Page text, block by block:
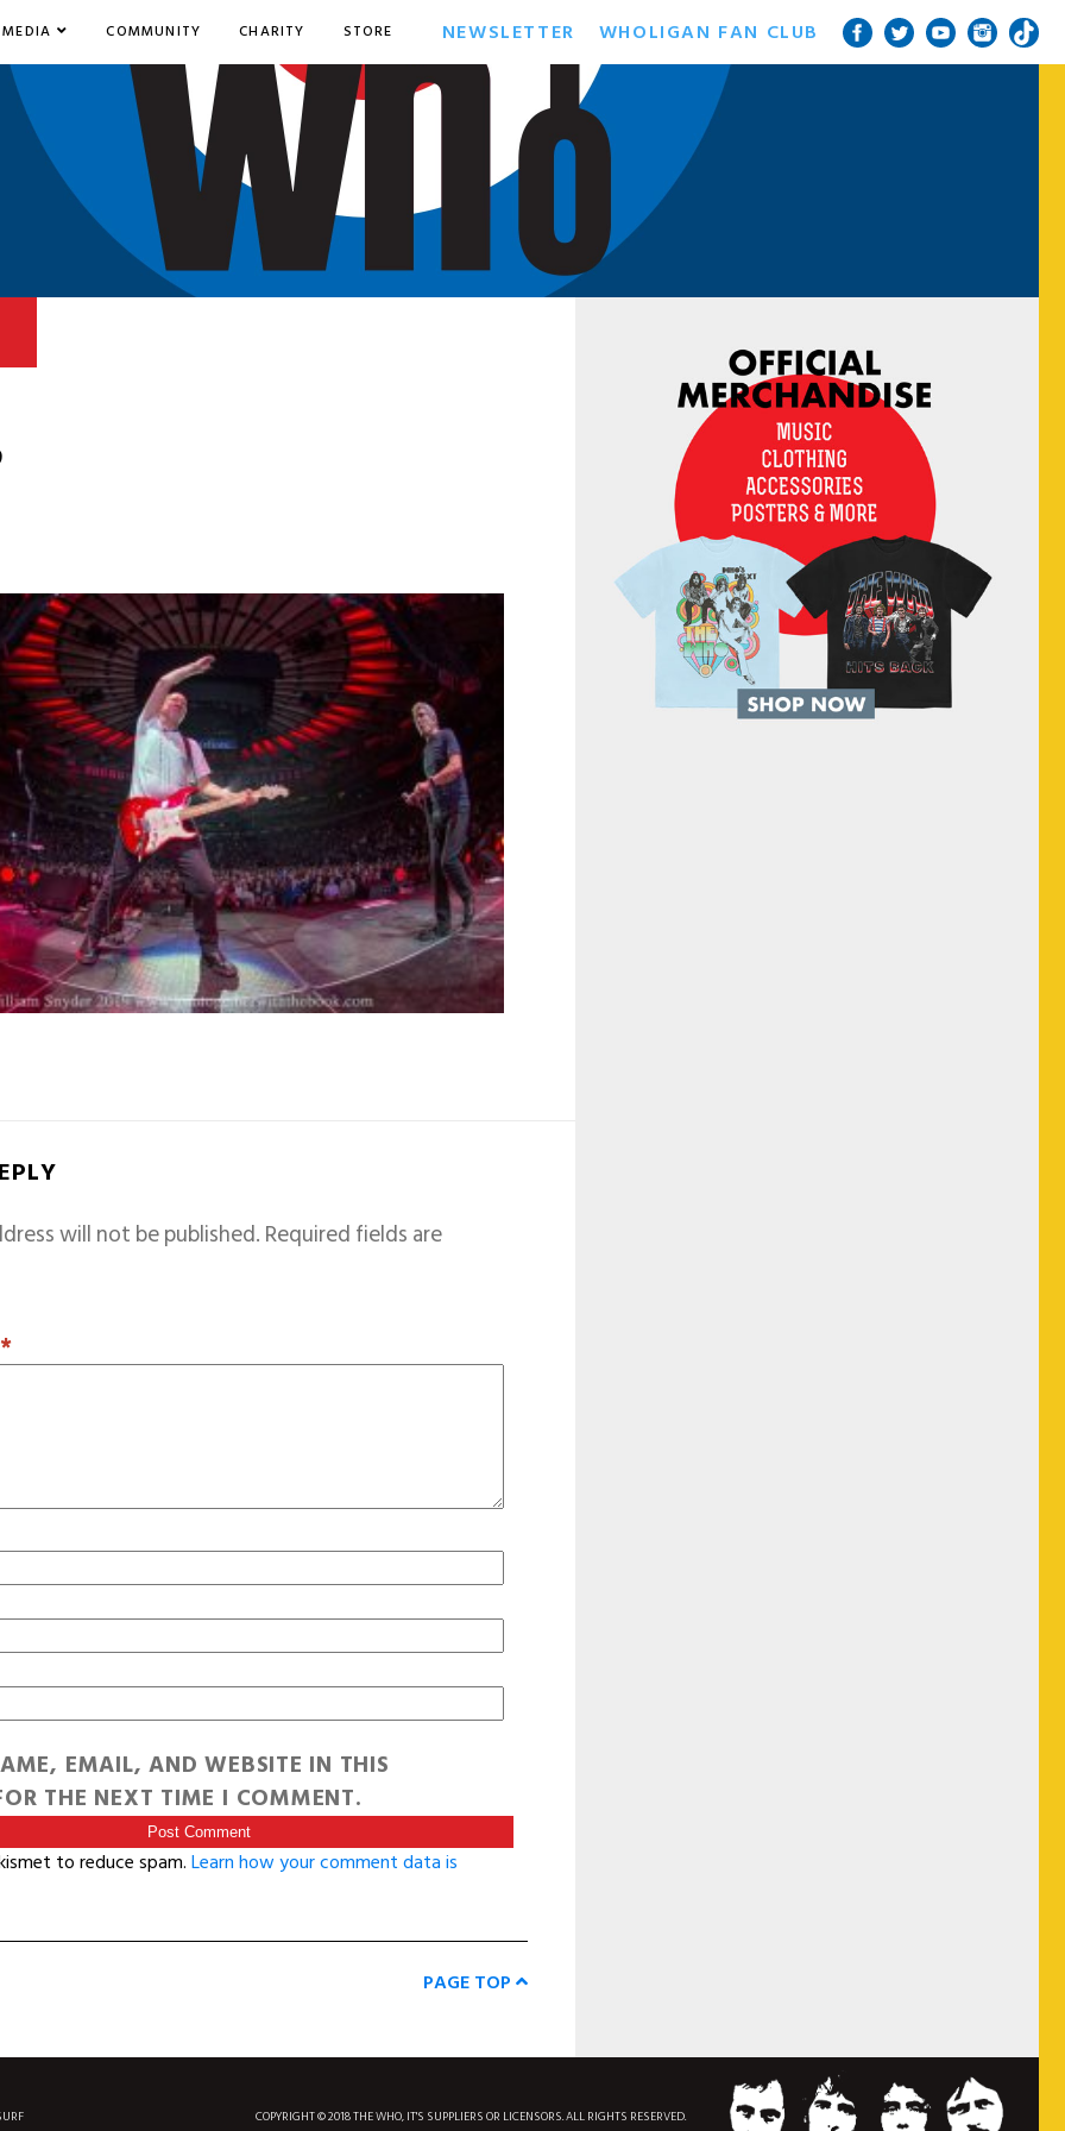
MEDIA COMMUNITY CHARITY STORE NEWSLETTER WHOLIGAN FAN CLUB
will not be published.Required fields are
*
EMAIL, AND WEBSITE IN THIS
THE NEXT TIME I COMMENT.
to reduce spam.Learn how your comment data is
PAGE TOP
COPYRIGHT © 2018 THE WHO, IT'S SUPPLIERS OR LICENSORS. ALL RIGHTS RESERVED.